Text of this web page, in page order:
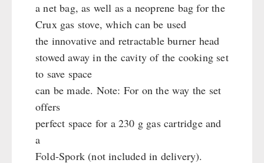
Feuerhand
HK500 & Accessories
Wood Stove & Accessories
Cleaning & Maintenance of Cast Iron
Books
OTHER
Seed Packages
Books / Gift Vouchers
Kingnature Herbal Vital Substances
Candles
SPECIAL OFFERS
Breakfast
Dessert
Shelter Equipement
a net bag, as well as a neoprene bag for the
Crux gas stove, which can be used
the innovative and retractable burner head
stowed away in the cavity of the cooking set
to save space
can be made. Note: For on the way the set
offers
perfect space for a 230 g gas cartridge and
a
Fold-Spork (not included in delivery).